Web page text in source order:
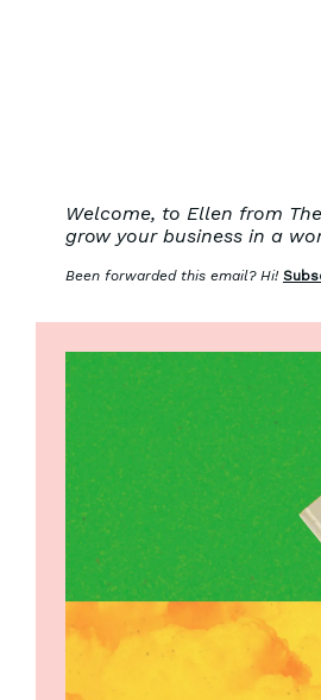
Welcome, to Ellen from
grow your business in a
Been forwarded this email? Hi!